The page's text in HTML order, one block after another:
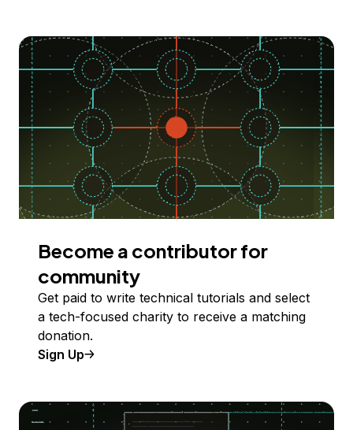
Become a contributor for
community
Get paid to write technical tutorials and select
a tech-focused charity to receive a matching
donation.
Sign Up